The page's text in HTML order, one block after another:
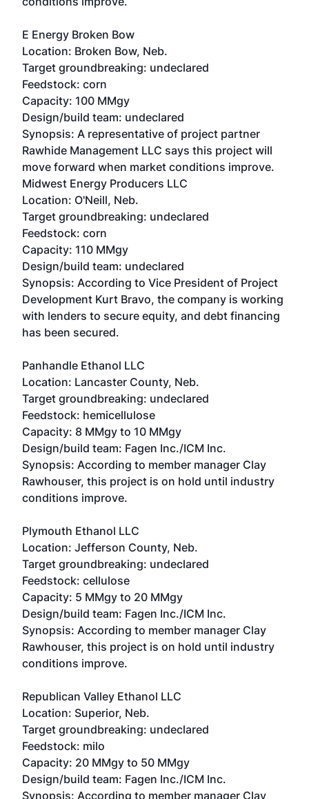
E Energy Broken Bow
Location: Broken Bow, Neb.
Target groundbreaking: undeclared
Feedstock: corn
Capacity: 100 MMgy
Design/build team: undeclared
Synopsis: A representative of project partner
Rawhide Management LLC says this project will
move forward when market conditions improve.
Midwest Energy Producers LLC
Location: O'Neill, Neb.
Target groundbreaking: undeclared
Feedstock: corn
Capacity: 110 MMgy
Design/build team: undeclared
Synopsis: According to Vice President of Project
Development Kurt Bravo, the company is working
with lenders to secure equity, and debt financing
has been secured.
Panhandle Ethanol LLC
Location: Lancaster County, Neb.
Target groundbreaking: undeclared
Feedstock: hemicellulose
Capacity: 8 MMgy to 10 MMgy
Design/build team: Fagen Inc./ICM Inc.
Synopsis: According to member manager Clay
Rawhouser, this project is on hold until industry
conditions improve.
Plymouth Ethanol LLC
Location: Jefferson County, Neb.
Target groundbreaking: undeclared
Feedstock: cellulose
Capacity: 5 MMgy to 20 MMgy
Design/build team: Fagen Inc./ICM Inc.
Synopsis: According to member manager Clay
Rawhouser, this project is on hold until industry
conditions improve.
Republican Valley Ethanol LLC
Location: Superior, Neb.
Target groundbreaking: undeclared
Feedstock: milo
Capacity: 20 MMgy to 50 MMgy
Design/build team: Fagen Inc./ICM Inc.
Synopsis: According to member manager Clay